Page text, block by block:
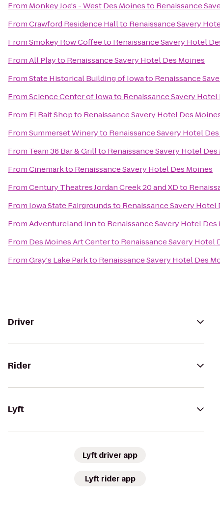
From Monkey Joe's - West Des Moinesto Renaissance
FromCrawford Residence Hallto Renaissance Savery
FromSmokey Row Coffeeto Renaissance Savery Hotel
FromAll Playto Renaissance Savery Hotel Des Moines
FromState Historical Building of Iowato Renaissance
FromScience Center of Iowato Renaissance Savery Hotel
From El Bait Shopto Renaissance Savery Hotel Des
FromSummerset Wineryto Renaissance Savery Hotel
From Team 36 Bar & Grillto Renaissance Savery Hotel
FromCinemarkto Renaissance Savery Hotel Des Moines
FromCentury Theatres Jordan Creek 20 and XDto
From Iowa State Fairgroundsto Renaissance Savery Hotel
FromAdventureland Innto Renaissance Savery Hotel Des
From Des Moines Art Centerto Renaissance Savery Hotel
FromGray's Lake Parkto Renaissance Savery Hotel Des
Driver
Rider
Lyft
Lyft driver app
Lyft rider app